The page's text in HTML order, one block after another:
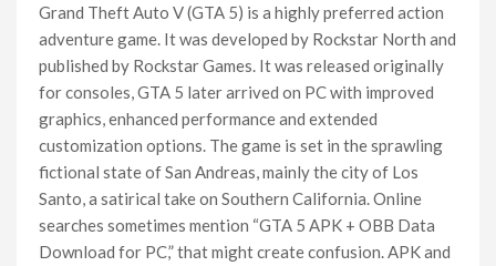
Grand Theft Auto V (GTA 5) is a highly preferred action
adventure game. It was developed by Rockstar North and
published by Rockstar Games. It was released originally
for consoles, GTA 5 later arrived on PC with improved
graphics, enhanced performance and extended
customization options. The game is set in the sprawling
fictional state of San Andreas, mainly the city of Los
Santo, a satirical take on Southern California. Online
searches sometimes mention “GTA 5 APK + OBB Data
Download for PC,” that might create confusion. APK and